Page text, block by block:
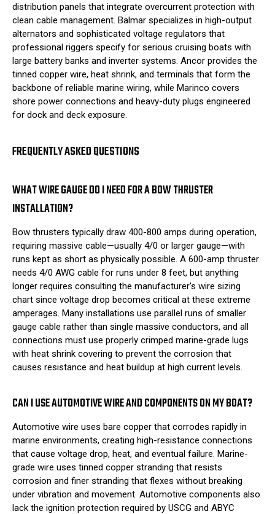
distribution panels that integrate overcurrent protection with
clean cable management. Balmar specializes in high-output
alternators and sophisticated voltage regulators that
professional riggers specify for serious cruising boats with
large battery banks and inverter systems. Ancor provides the
tinned copper wire, heat shrink, and terminals that form the
backbone of reliable marine wiring, while Marinco covers
shore power connections and heavy-duty plugs engineered
for dock and deck exposure.
FREQUENTLY ASKED QUESTIONS
WHAT WIRE GAUGE DO I NEED FOR A BOW THRUSTER
INSTALLATION?
Bow thrusters typically draw 400-800 amps during operation,
requiring massive cable—usually 4/0 or larger gauge—with
runs kept as short as physically possible. A 600-amp thruster
needs 4/0 AWG cable for runs under 8 feet, but anything
longer requires consulting the manufacturer's wire sizing
chart since voltage drop becomes critical at these extreme
amperages. Many installations use parallel runs of smaller
gauge cable rather than single massive conductors, and all
connections must use properly crimped marine-grade lugs
with heat shrink covering to prevent the corrosion that
causes resistance and heat buildup at high current levels.
CAN I USE AUTOMOTIVE WIRE AND COMPONENTS ON MY BOAT?
Automotive wire uses bare copper that corrodes rapidly in
marine environments, creating high-resistance connections
that cause voltage drop, heat, and eventual failure. Marine-
grade wire uses tinned copper stranding that resists
corrosion and finer stranding that flexes without breaking
under vibration and movement. Automotive components also
lack the ignition protection required by USCG and ABYC